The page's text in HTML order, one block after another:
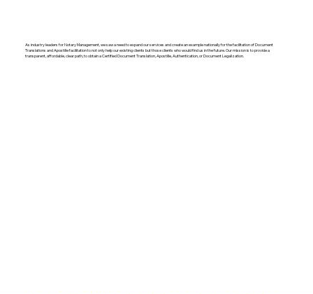
As industry leaders for Notary Management, we saw a need to expand our services and create an example nationally for the facilitation of Document
Translations and Apostille facilitation to not only help our existing clients but those clients who would find us in the future. Our mission is to provide a
transparent, affordable, clear path, to obtain a Certified Document Translation, Apostille, Authentication, or Document Legalization.